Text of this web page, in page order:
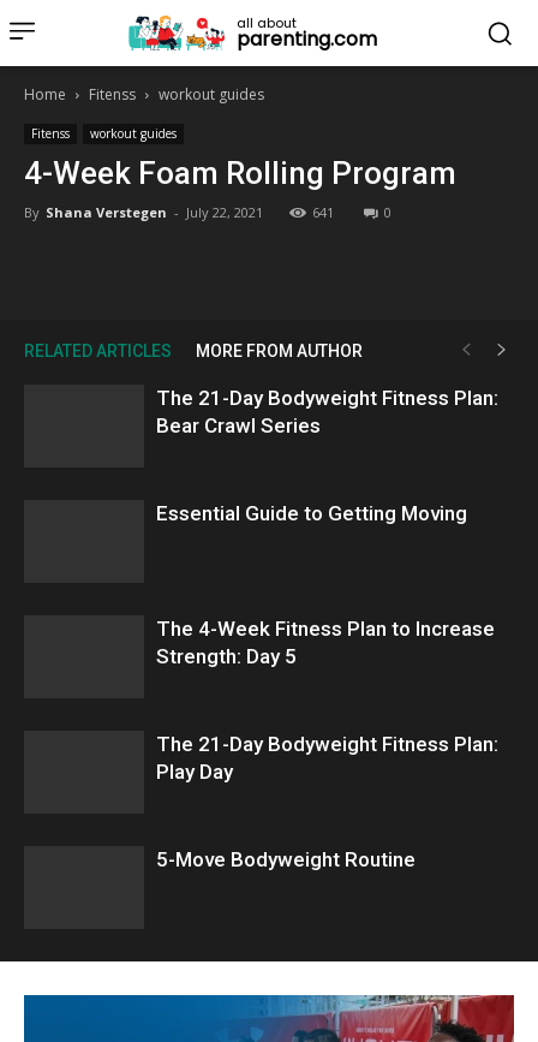
all about
parenting.com
Home Fitenss workout guides
Fitenss workout guides
4-Week Foam Rolling Program
By Shana Verstegen - July 22, 2021 641 0
RELATED ARTICLES MORE FROM AUTHOR
The 21-Day Bodyweight Fitness Plan:
Bear Crawl Series
Essential Guide to Getting Moving
The 4-Week Fitness Plan to Increase
Strength: Day 5
The 21-Day Bodyweight Fitness Plan:
Play Day
5-Move Bodyweight Routine